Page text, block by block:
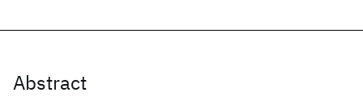
Abstract